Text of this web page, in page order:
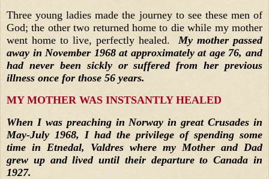
Three young ladies made the journey to see these men of
God; the other two returned home to die while my mother
went home to live, perfectly healed.My mother passed
away in November 1968 at approximately at age 76, and
had never been sickly or suffered from her previous
illness once for those 56 years.
MY MOTHER WAS INSTSANTLY HEALED
When I was preaching in Norway in great Crusades in
May-July 1968, I had the privilege of spending some
time in Etnedal, Valdres where my Mother and Dad
grew up and lived until their departure to Canada in
1927.